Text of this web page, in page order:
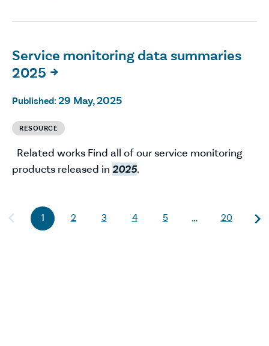
Service monitoring data summaries
2025

Published: 29 May, 2025
RESOURCE
Related works Find all of our service monitoring
products released in 2025.
1 2 3 4 5 … 20